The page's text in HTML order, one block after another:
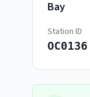
Bay
Station ID
OC0136